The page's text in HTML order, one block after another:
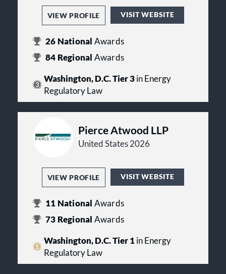
VIEW PROFILE VISIT WEBSITE
26 National Awards
84 Regional Awards
Washington, D.C. Tier 3in Energy
Regulatory Law
Pierce Atwood LLP
United States 2026
VIEW PROFILE VISIT WEBSITE
11 National Awards
73 Regional Awards
Washington, D.C. Tier 1in Energy
Regulatory Law